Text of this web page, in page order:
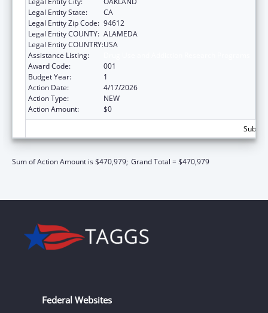
Legal Entity State:
CA
Legal Entity Zip Code: 94612
Legal Entity COUNTY: ALAMEDA
Legal Entity COUNTRY:USA
Assistance Listing:
Award Code:
001
Budget Year:
1
Action Date:
4/17/2026
Action Type:
NEW
Action Amount:
$0
Sum of Action Amount is $470,979; Grand Total = $470,979
Federal Websites